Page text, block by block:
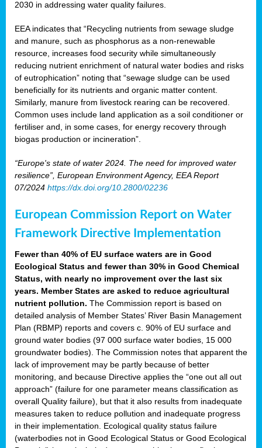
2030 in addressing water quality failures.
EEA indicates that “Recycling nutrients from sewage sludge
and manure, such as phosphorus as a non‑renewable
resource, increases food security while simultaneously
reducing nutrient enrichment of natural water bodies and risks
of eutrophication” noting that “sewage sludge can be used
beneficially for its nutrients and organic matter content.
Similarly, manure from livestock rearing can be recovered.
Common uses include land application as a soil conditioner or
fertiliser and, in some cases, for energy recovery through
biogas production or incineration”.
“Europe's state of water 2024. The need for improved water
resilience”, European Environment Agency, EEA Report
07/2024 https://dx.doi.org/10.2800/02236
European Commission Report on Water
Framework Directive Implementation
Fewer than 40% of EU surface waters are in Good
Ecological Status and fewer than 30% in Good Chemical
Status, with nearly no improvement over the last six
years. Member States are asked to reduce agricultural
nutrient pollution. The Commission report is based on
detailed analysis of Member States’ River Basin Management
Plan (RBMP) reports and covers c. 90% of EU surface and
ground water bodies (97 000 surface water bodies, 15 000
groundwater bodies). The Commission notes that apparent the
lack of improvement may be partly because of better
monitoring, and because Directive applies the “one out all out
approach” (failure for one parameter means classification as
overall Quality failure), but that it also results from inadequate
measures taken to reduce pollution and inadequate progress
in their implementation. Ecological quality status failure
(waterbodies not in Good Ecological Status or Good Ecological